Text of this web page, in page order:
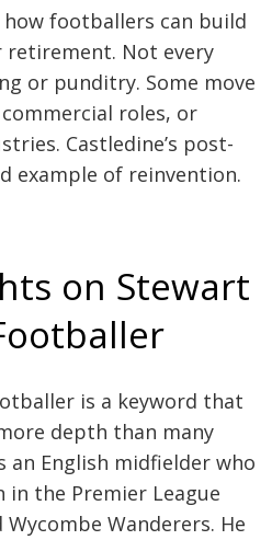
how footballers can build
retirement. Not every
or punditry. Some move
roles, or
Castledine’s post-
example of reinvention.
on Stewart
is a keyword that
depth than many
an English midfielder who
the Premier League
Wanderers. He